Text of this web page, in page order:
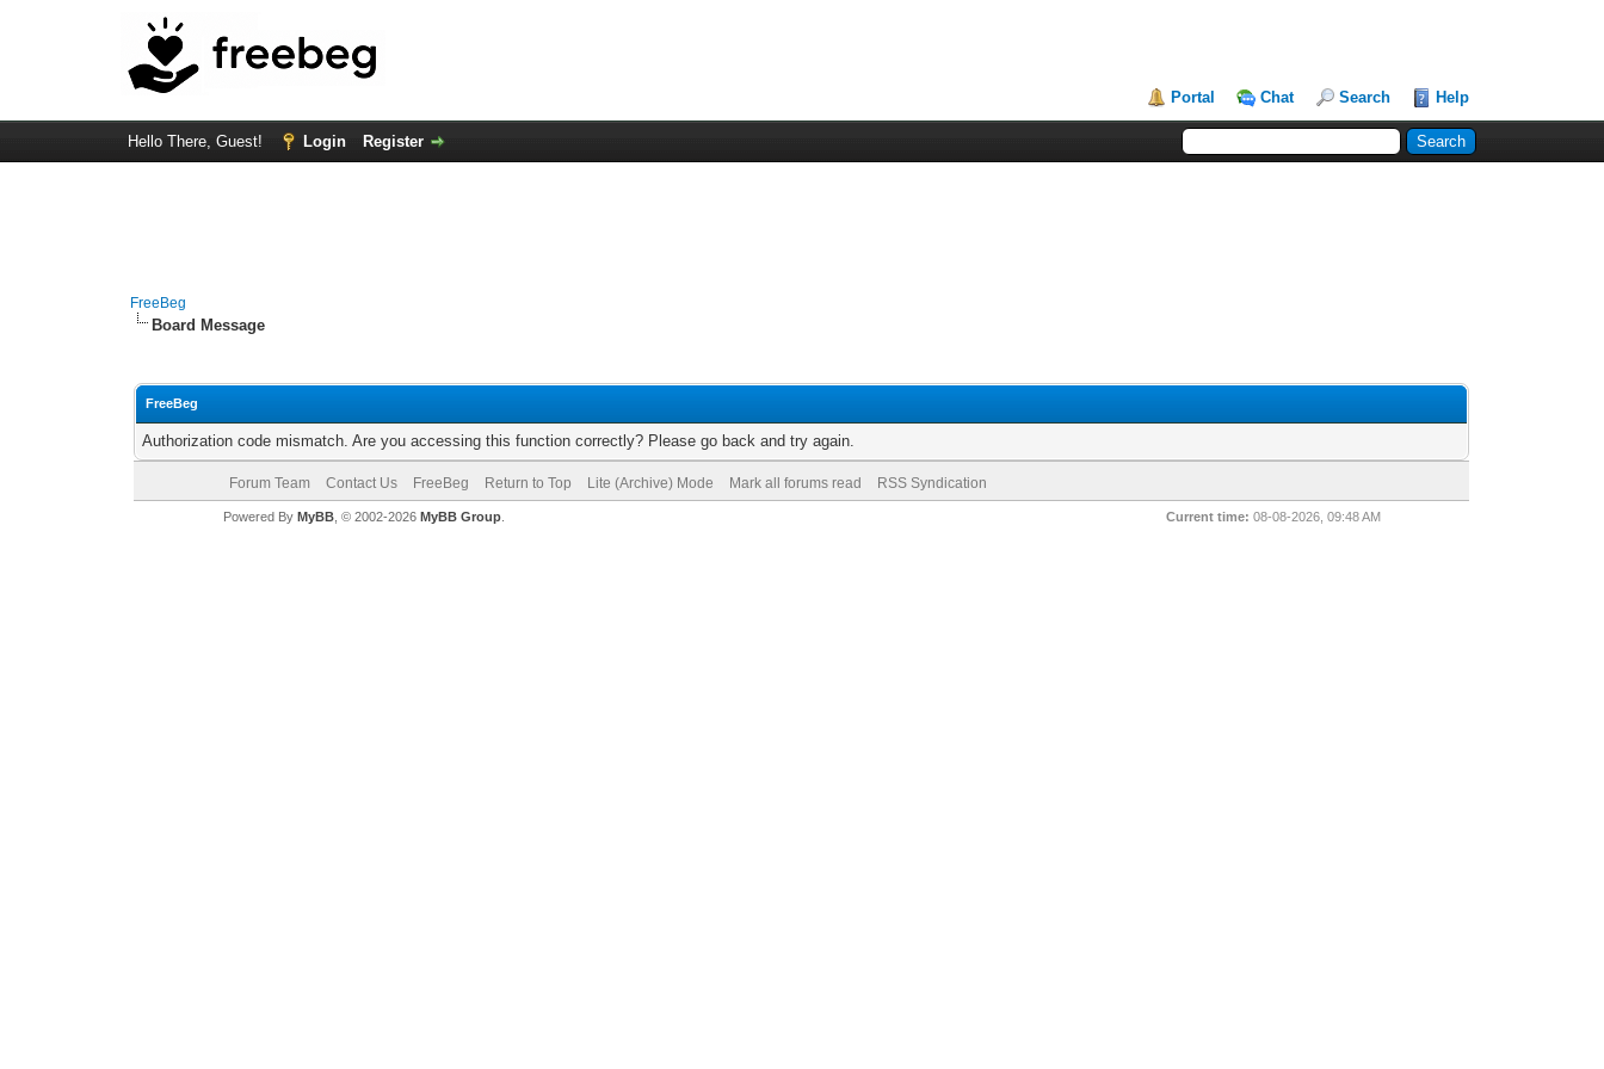
Portal Chat Search Help
Hello There, Guest! Login Register
FreeBeg
Board Message
FreeBeg
Authorization code mismatch. Are you accessing this function correctly? Please go back and try again.
Forum Team Contact Us FreeBeg Return to Top Lite (Archive) Mode Mark all forums read RSS Syndication
Current time: 08-08-2026, 09:48 AM
Powered By MyBB, © 2002-2026 MyBB Group.